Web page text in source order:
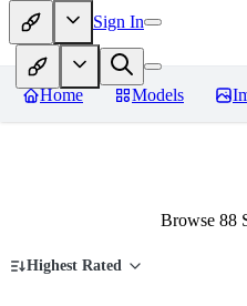
Sign In
Home Models
Browse 88
Highest Rated